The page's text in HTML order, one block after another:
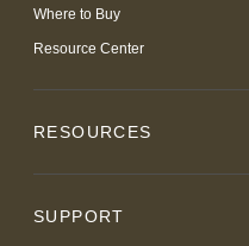
Where to Buy
Resource Center
RESOURCES
SUPPORT